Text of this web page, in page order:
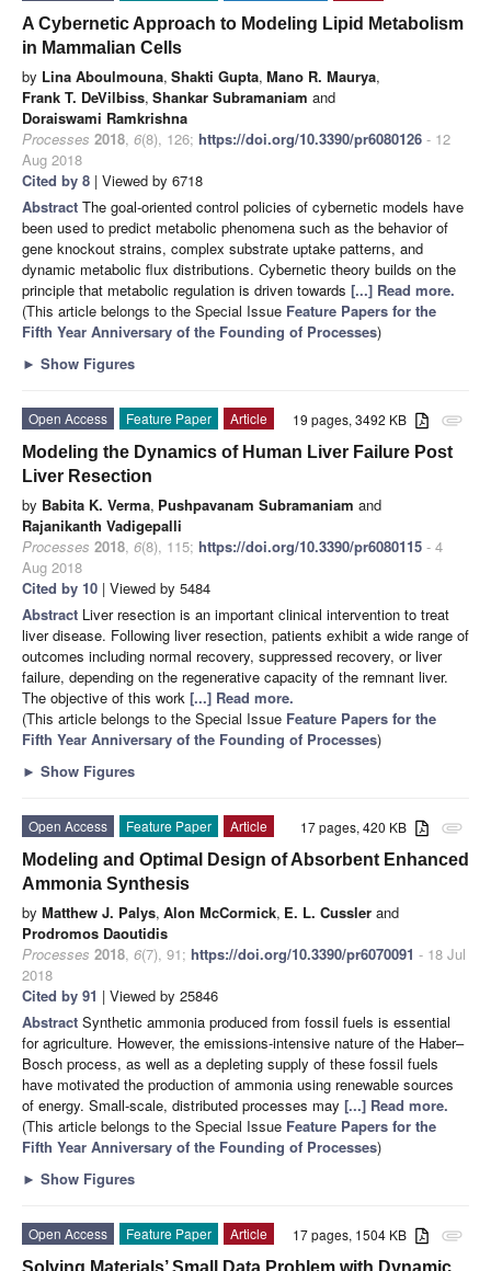
A Cybernetic Approach to Modeling Lipid Metabolism
in Mammalian Cells
by Lina Aboulmouna, Shakti Gupta, Mano R. Maurya,
Frank T. DeVilbiss, Shankar Subramaniam and
Doraiswami Ramkrishna
Processes 2018, 6(8), 126; https://doi.org/10.3390/pr6080126 - 12
Aug 2018
Cited by 8 | Viewed by 6718
Abstract The goal-oriented control policies of cybernetic models have
been used to predict metabolic phenomena such as the behavior of
gene knockout strains, complex substrate uptake patterns, and
dynamic metabolic flux distributions. Cybernetic theory builds on the
principle that metabolic regulation is driven towards [...] Read more.
(This article belongs to the Special Issue Feature Papers for the
Fifth Year Anniversary of the Founding of Processes)
► Show Figures
attachment
19 pages, 3492 KB
Open Access Feature Paper
Article
Modeling the Dynamics of Human Liver Failure Post
Liver Resection
by Babita K. Verma, Pushpavanam Subramaniam and
Rajanikanth Vadigepalli
Processes 2018, 6(8), 115; https://doi.org/10.3390/pr6080115 - 4
Aug 2018
Cited by 10 | Viewed by 5484
Abstract Liver resection is an important clinical intervention to treat
liver disease. Following liver resection, patients exhibit a wide range of
outcomes including normal recovery, suppressed recovery, or liver
failure, depending on the regenerative capacity of the remnant liver.
The objective of this work [...] Read more.
(This article belongs to the Special Issue Feature Papers for the
Fifth Year Anniversary of the Founding of Processes)
► Show Figures
attachment
17 pages, 420 KB
Open Access Feature Paper
Article
Modeling and Optimal Design of Absorbent Enhanced
Ammonia Synthesis
by Matthew J. Palys, Alon McCormick, E. L. Cussler and
Prodromos Daoutidis
Processes 2018, 6(7), 91; https://doi.org/10.3390/pr6070091 - 18 Jul
2018
Cited by 91 | Viewed by 25846
Abstract Synthetic ammonia produced from fossil fuels is essential
for agriculture. However, the emissions-intensive nature of the Haber–
Bosch process, as well as a depleting supply of these fossil fuels
have motivated the production of ammonia using renewable sources
of energy. Small-scale, distributed processes may [...] Read more.
(This article belongs to the Special Issue Feature Papers for the
Fifth Year Anniversary of the Founding of Processes)
► Show Figures
attachment
17 pages, 1504 KB
Open Access Feature Paper
Article
Solving Materials’ Small Data Problem with Dynamic